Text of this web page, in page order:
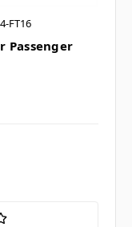
FT16
Passenger